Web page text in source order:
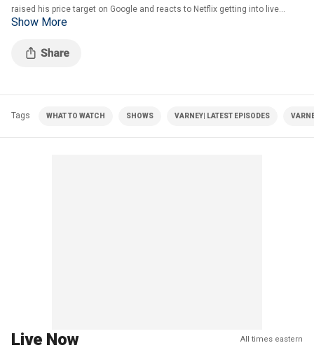
raised his price target on Google and reacts to Netflix getting into live
sports on 'Varney & Co.'
Show More
Tags WHAT TO WATCH SHOWS VARNEY| LATEST EPISODES
Live Now All times eastern